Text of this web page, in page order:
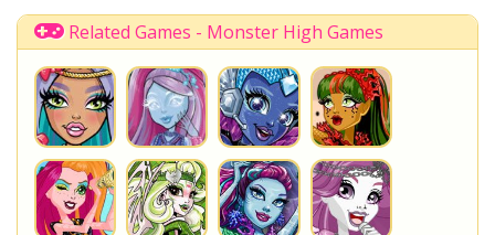
Related Games - Monster High Games